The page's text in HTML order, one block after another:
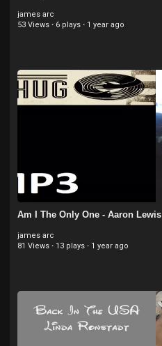
james arc
53 Views · 6 plays · 1 year ago
Am I The Only One - Aaron Lewis
james arc
81 Views · 13 plays · 1 year ago